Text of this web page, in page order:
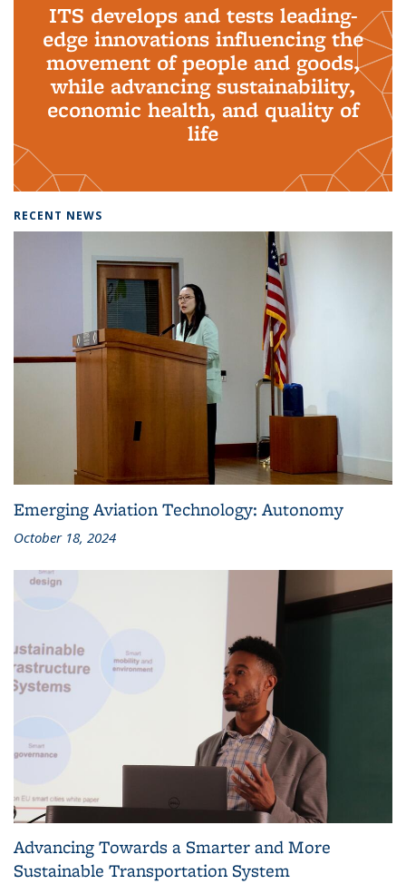
ITS develops and tests leading-
edge innovations influencing the
movement of people and goods,
while advancing sustainability,
economic health, and quality of
life
RECENT NEWS
Emerging Aviation Technology: Autonomy
October 18, 2024
Advancing Towards a Smarter and More
Sustainable Transportation System